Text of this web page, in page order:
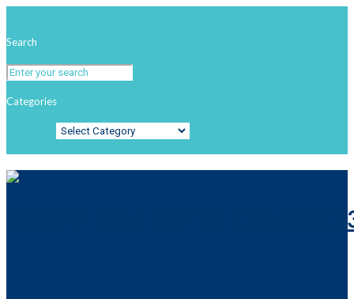
Search
Categories